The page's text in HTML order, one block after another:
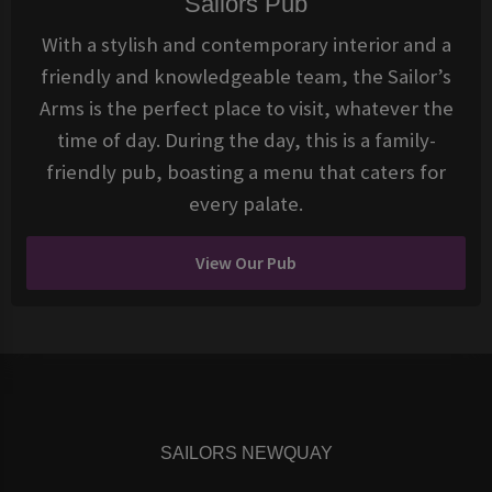
With a stylish and contemporary interior and a
friendly and knowledgeable team, the Sailor’s
Arms is the perfect place to visit, whatever the
time of day. During the day, this is a family-
friendly pub, boasting a menu that caters for
every palate.
View Our Pub
SAILORS NEWQUAY